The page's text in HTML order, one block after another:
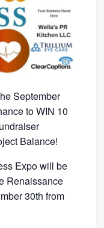
September
to WIN 10
Balance!
Expo will be
Renaissance
30th from